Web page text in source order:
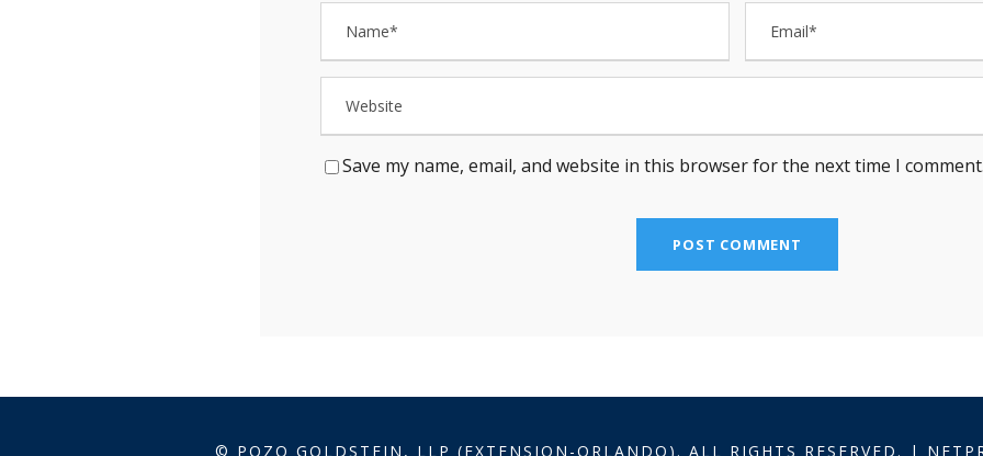
Save my name, email, and website in this browser for the next time I
© POZO GOLDSTEIN, LLP (EXTENSION-ORLANDO). ALL RIGHTS RESERVED. |